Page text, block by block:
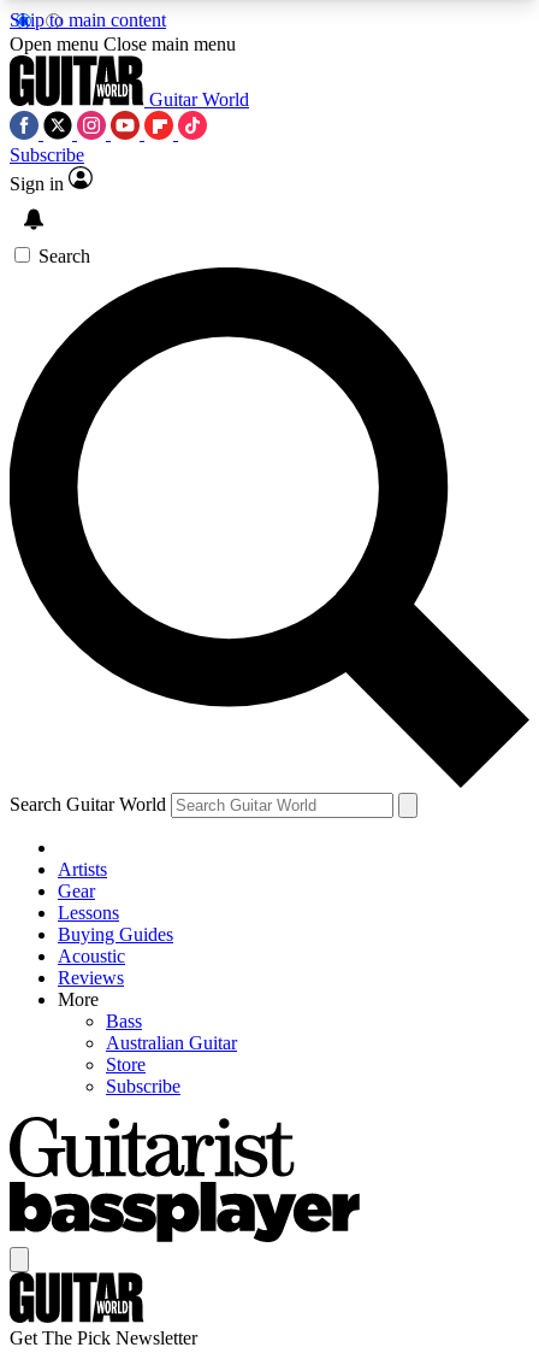
Skip to main content
5
PREMIUM BENEFITSACCESS AVAILABLE
SIGN UP TO GUITAR WORLD
BACKSTAGE PASS
For the quickest way to join, enter your email
below. We’ll send a confirmation email and sign
you up to Guitar World newsletters with the latest
news, gear reviews, lessons and exclusive offers.
Contact me with news and offers from other Future
brands
By submitting your information you agree to theTerms & Conditions
and are aged 16 or over.
Open menu Close main menu
Guitar World
Subscribe
Sign in
Search
Search Guitar World
Artists
Gear
Lessons
Buying Guides
Acoustic
Reviews
More
Bass
Australian Guitar
Store
Subscribe
Get The Pick Newsletter